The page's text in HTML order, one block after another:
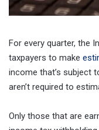
For every quarter, the
taxpayers to make
income that’s subject
aren’t required to
Only those that are